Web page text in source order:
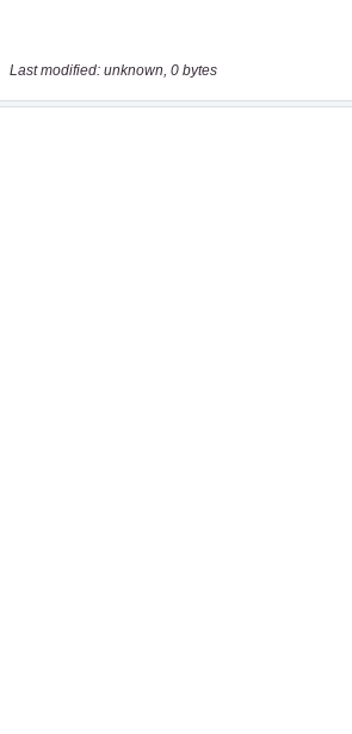
Last modified: unknown, 0 bytes